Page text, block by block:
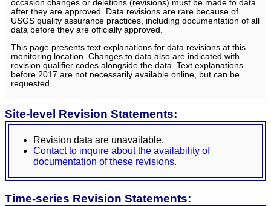
occasion changes or deletions (revisions) must be made to data
after they are approved. Data revisions are rare because of
USGS quality assurance practices, including documentation of all
data before they are officially approved.
This page presents text explanations for data revisions at this
monitoring location. Changes to data also are indicated with
revision qualifier codes alongside the data. Text explanations
before 2017 are not necessarily available online, but can be
requested.
Site-level Revision Statements:
Revision data are unavailable.
Contact to inquire about the availability of
documentation of these revisions.
Time-series Revision Statements: